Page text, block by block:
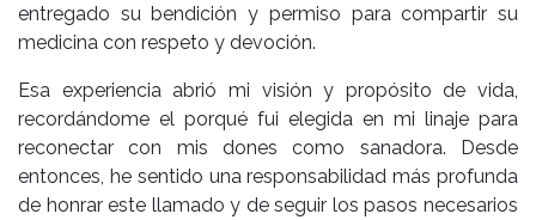
entregado su bendición y permiso para compartir su
medicina con respeto y devoción.
Esa experiencia abrió mi visión y propósito de vida,
recordándome el porqué fui elegida en mi linaje para
reconectar con mis dones como sanadora. Desde
entonces, he sentido una responsabilidad más profunda
de honrar este llamado y de seguir los pasos necesarios